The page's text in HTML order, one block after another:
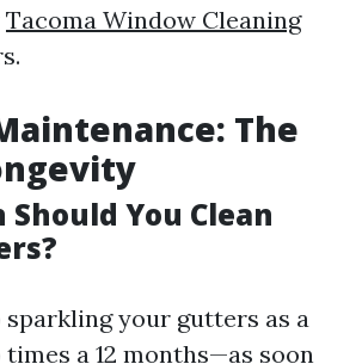
Tacoma Window Cleaning
The
You Clean
your gutters as a
a 12 months—as soon